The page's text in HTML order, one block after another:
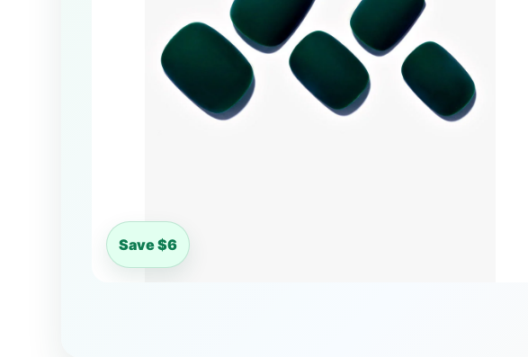
Save $6